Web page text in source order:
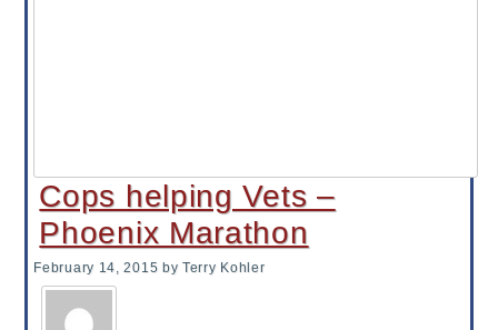
Cops helping Vets –
Phoenix Marathon
February 14, 2015 by Terry Kohler